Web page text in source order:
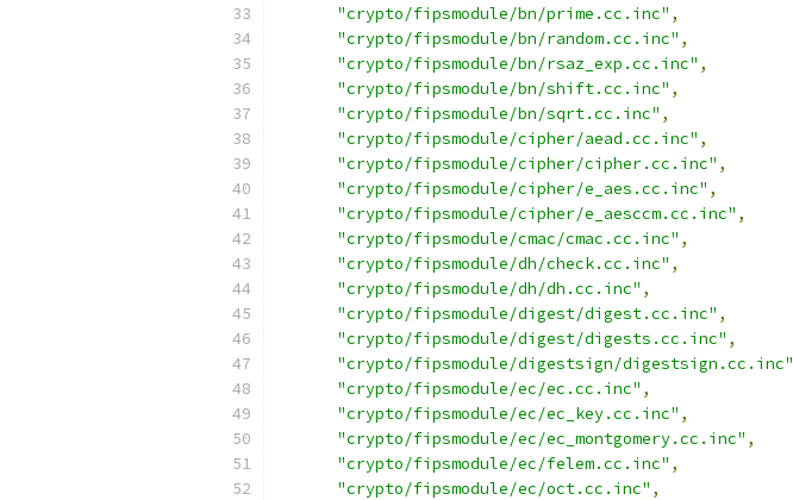
"crypto/fipsmodule/bn/prime.cc.inc" ,
"crypto/fipsmodule/bn/random.cc.inc" ,
"crypto/fipsmodule/bn/rsaz_exp.cc.inc" ,
"crypto/fipsmodule/bn/shift.cc.inc" ,
"crypto/fipsmodule/bn/sqrt.cc.inc" ,
"crypto/fipsmodule/cipher/aead.cc.inc" ,
"crypto/fipsmodule/cipher/cipher.cc.inc" ,
"crypto/fipsmodule/cipher/e_aes.cc.inc" ,
"crypto/fipsmodule/cipher/e_aesccm.cc.inc" ,
"crypto/fipsmodule/cmac/cmac.cc.inc" ,
"crypto/fipsmodule/dh/check.cc.inc" ,
"crypto/fipsmodule/dh/dh.cc.inc" ,
"crypto/fipsmodule/digest/digest.cc.inc" ,
"crypto/fipsmodule/digest/digests.cc.inc" ,
"crypto/fipsmodule/digestsign/digestsign.cc.inc"
"crypto/fipsmodule/ec/ec.cc.inc" ,
"crypto/fipsmodule/ec/ec_key.cc.inc" ,
"crypto/fipsmodule/ec/ec_montgomery.cc.inc" ,
"crypto/fipsmodule/ec/felem.cc.inc" ,
"crypto/fipsmodule/ec/oct.cc.inc" ,